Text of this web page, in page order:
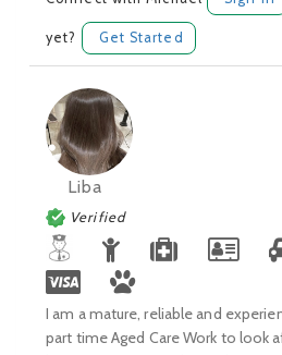
yet? Get Started
Liba
Verified
I am a mature, reliable and
part time Aged Care Work to look